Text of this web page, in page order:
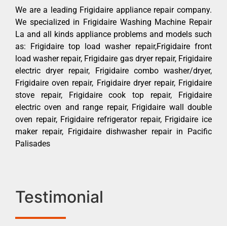
We are a leading Frigidaire appliance repair company.
We specialized in Frigidaire Washing Machine Repair
La and all kinds appliance problems and models such
as: Frigidaire top load washer repair,Frigidaire front
load washer repair, Frigidaire gas dryer repair, Frigidaire
electric dryer repair, Frigidaire combo washer/dryer,
Frigidaire oven repair, Frigidaire dryer repair, Frigidaire
stove repair, Frigidaire cook top repair, Frigidaire
electric oven and range repair, Frigidaire wall double
oven repair, Frigidaire refrigerator repair, Frigidaire ice
maker repair, Frigidaire dishwasher repair in Pacific
Palisades
Testimonial